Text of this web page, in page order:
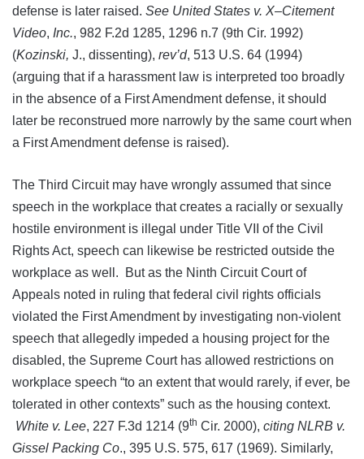
defense is later raised. See United States v. X–Citement
Video, Inc., 982 F.2d 1285, 1296 n.7 (9th Cir. 1992)
(Kozinski, J., dissenting), rev’d, 513 U.S. 64 (1994)
(arguing that if a harassment law is interpreted too broadly
in the absence of a First Amendment defense, it should
later be reconstrued more narrowly by the same court when
a First Amendment defense is raised).
The Third Circuit may have wrongly assumed that since
speech in the workplace that creates a racially or sexually
hostile environment is illegal under Title VII of the Civil
Rights Act, speech can likewise be restricted outside the
workplace as well. But as the Ninth Circuit Court of
Appeals noted in ruling that federal civil rights officials
violated the First Amendment by investigating non-violent
speech that allegedly impeded a housing project for the
disabled, the Supreme Court has allowed restrictions on
workplace speech “to an extent that would rarely, if ever, be
tolerated in other contexts” such as the housing context.
White v. Lee, 227 F.3d 1214 (9th Cir. 2000), citing NLRB v.
Gissel Packing Co., 395 U.S. 575, 617 (1969). Similarly,